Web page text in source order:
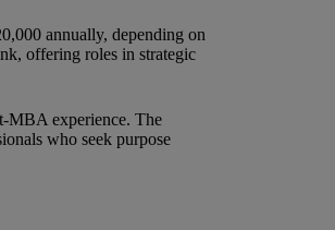
annually, depending on
offering roles in strategic
MBA experience. The
who seek purpose